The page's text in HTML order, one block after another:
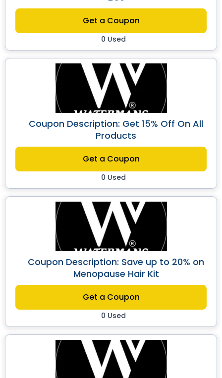
Get a Coupon
0 Used
Coupon Description: Get 15% Off On All
Products
Get a Coupon
0 Used
Coupon Description: Save up to 20% on
Menopause Hair Kit
Get a Coupon
0 Used